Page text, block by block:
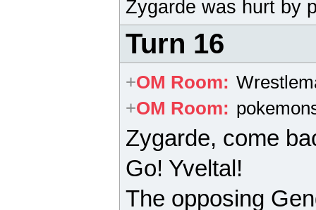
Zygarde was hurt by
Turn 16
+OM Room:
+OM Room:
Zygarde, come
Go! Yveltal!
The opposing